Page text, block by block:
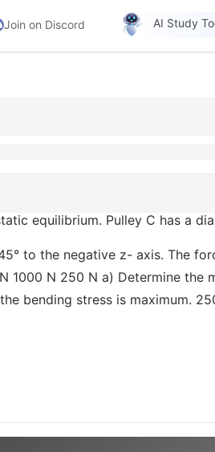
Join on Discord AI Study
equilibrium. Pulley C has a
to the negative z- axis. The
1000 N 250 N a) Determine the
bending stress is maximum.